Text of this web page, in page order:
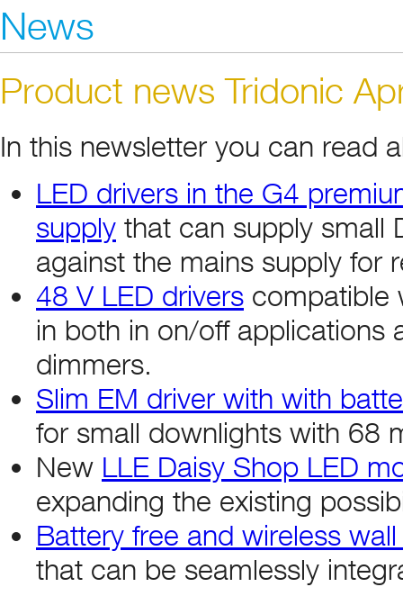
News
Product news Tridonic
In this newsletter you can read
LED drivers in the G4
supply that can supply small
against the mains supply for
48 V LED drivers compatible
in both in on/off applications
dimmers.
Slim EM driver with with
for small downlights with 68
New LLE Daisy Shop LED
expanding the existing
Battery free and wireless
that can be seamlessly